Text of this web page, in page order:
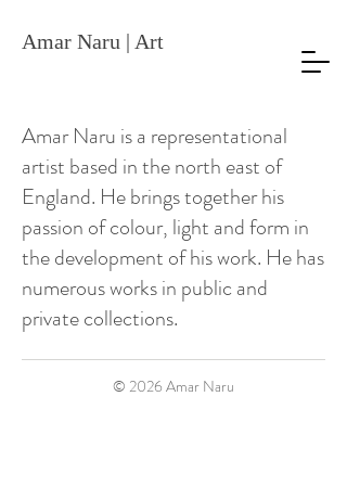
Amar Naru | Art
Amar Naru is a representational
artist based in the north east of
England. He brings together his
passion of colour, light and form in
the development of his work. He has
numerous works in public and
private collections.
© 2026 Amar Naru